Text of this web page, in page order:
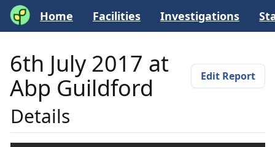
Home Facilities Investigations
6th July 2017 at
Abp Guildford
Edit Report
Details